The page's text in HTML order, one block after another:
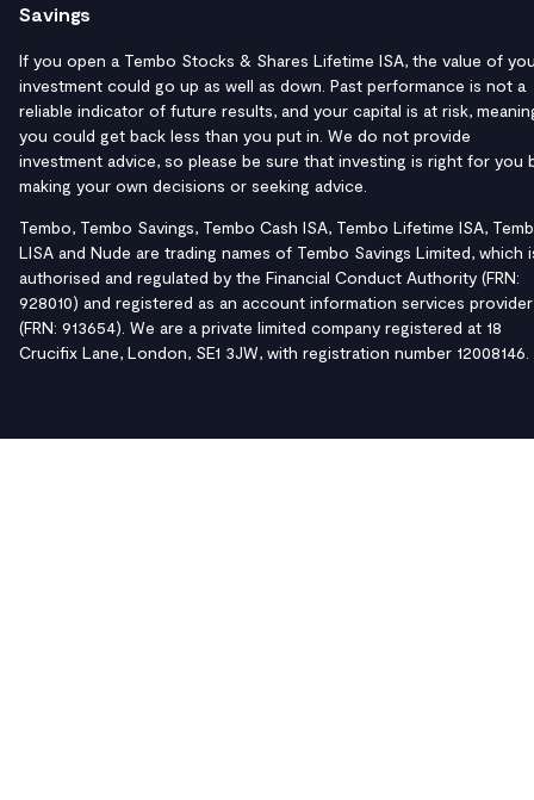
Savings
If you open a Tembo Stocks & Shares Lifetime ISA, the value of
investment could go up as well as down. Past performance is not a
reliable indicator of future results, and your capital is at risk,
you could get back less than you put in. We do not provide
investment advice, so please be sure that investing is right for you
making your own decisions or seeking advice.
Tembo, Tembo Savings, Tembo Cash ISA, Tembo Lifetime ISA,
LISA and Nude are trading names of Tembo Savings Limited, which
authorised and regulated by the Financial Conduct Authority (FRN:
928010) and registered as an account information services provider
(FRN: 913654). We are a private limited company registered at 18
Crucifix Lane, London, SE1 3JW, with registration number 12008146.